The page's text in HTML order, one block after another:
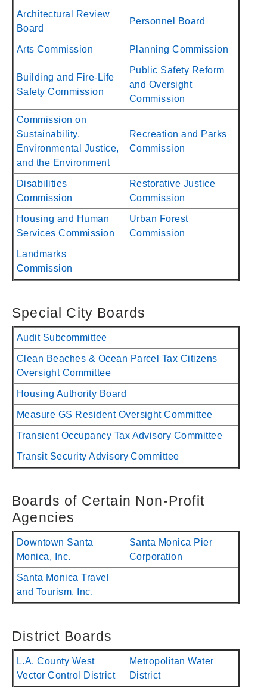
Architectural Review
Board
Personnel Board
Arts Commission Planning Commission
Building and Fire-Life
Safety Commission
Public Safety Reform
and Oversight
Commission
Commission on
Sustainability,
Environmental Justice,
and the Environment
Recreation and Parks
Commission
Disabilities
Commission
Restorative Justice
Commission
Housing and Human
Services Commission
Urban Forest
Commission
Landmarks
Commission
Special City Boards
Audit Subcommittee
Clean Beaches & Ocean Parcel Tax Citizens
Oversight Committee
Housing Authority Board
Measure GS Resident Oversight Committee
Transient Occupancy Tax Advisory Committee
Transit Security Advisory Committee
Boards of Certain Non-Profit
Agencies
Downtown Santa
Monica, Inc.
Santa Monica Pier
Corporation
Santa Monica Travel
and Tourism, Inc.
District Boards
L.A. County West
Vector Control District
Metropolitan Water
District